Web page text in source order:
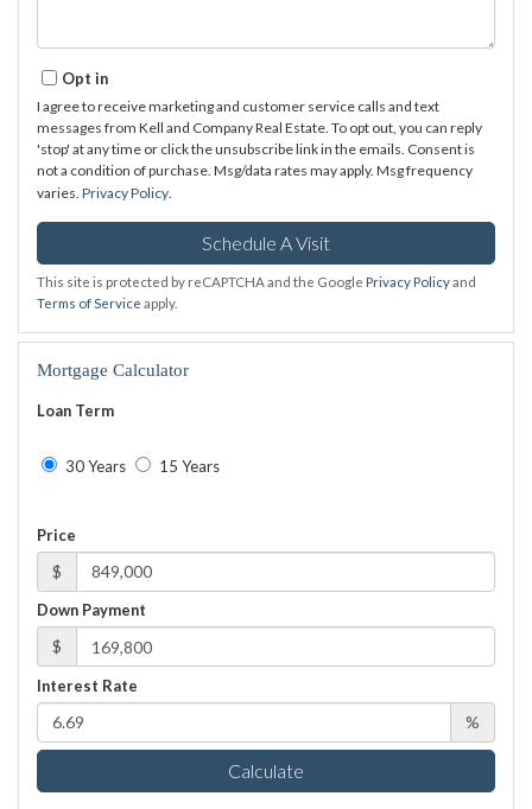
Opt in
I agree to receive marketing and customer service calls and text
messages from Kell and Company Real Estate. To opt out, you can reply
'stop' at any time or click the unsubscribe link in the emails. Consent is
not a condition of purchase. Msg/data rates may apply. Msg frequency
varies. Privacy Policy
This site is protected by reCAPTCHA and the Google Privacy Policyand
Terms of Service apply.
Mortgage Calculator
Loan Term
30 Years 15 Years
Price
$
Down Payment
$
Interest Rate
%
Calculate